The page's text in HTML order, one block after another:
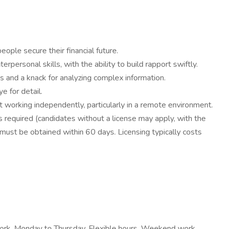
secure their financial future.
skills, with the ability to build rapport swiftly.
a knack for analyzing complex information.
for detail.
independently, particularly in a remote environment.
required (candidates without a license may apply, with the
be obtained within 60 days. Licensing typically costs